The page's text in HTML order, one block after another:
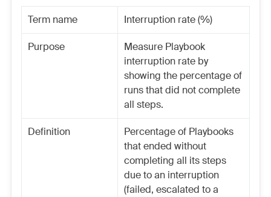
Term name Interruption rate (%)
Purpose
Measure Playbook
interruption rate by
showing the percentage of
runs that did not complete
all steps.
Definition
Percentage of Playbooks
that ended without
completing all its steps
due to an interruption
(failed, escalated to a